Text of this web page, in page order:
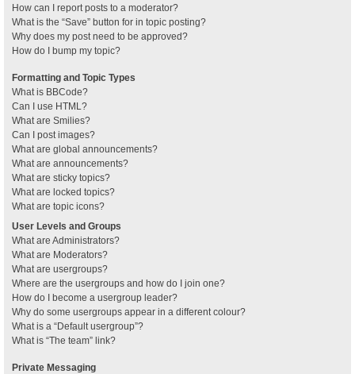
How can I report posts to a moderator?
What is the “Save” button for in topic posting?
Why does my post need to be approved?
How do I bump my topic?
Formatting and Topic Types
What is BBCode?
Can I use HTML?
What are Smilies?
Can I post images?
What are global announcements?
What are announcements?
What are sticky topics?
What are locked topics?
What are topic icons?
User Levels and Groups
What are Administrators?
What are Moderators?
What are usergroups?
Where are the usergroups and how do I join one?
How do I become a usergroup leader?
Why do some usergroups appear in a different colour?
What is a “Default usergroup”?
What is “The team” link?
Private Messaging